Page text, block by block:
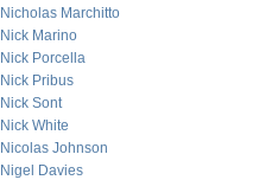
Nicholas Marchitto
Nick Marino
Nick Porcella
Nick Pribus
Nick Sont
Nick White
Nicolas Johnson
Nigel Davies